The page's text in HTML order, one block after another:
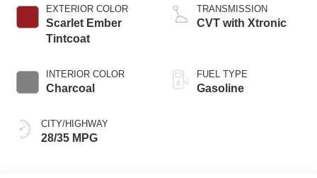
EXTERIOR COLOR
Scarlet Ember
Tintcoat
INTERIOR COLOR
Charcoal
CITY/HIGHWAY
28/35 MPG
TRANSMISSION
CVT with Xtronic
FUEL TYPE
Gasoline